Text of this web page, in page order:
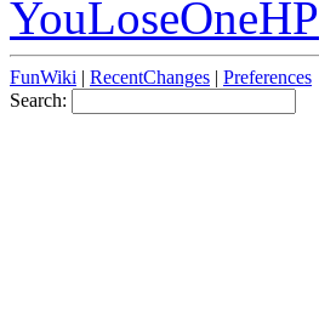
YouLoseOneHP
FunWiki | RecentChanges | Preferences
Search: